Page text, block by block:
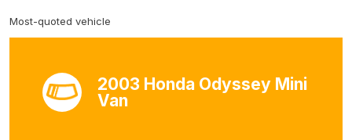
Most-quoted vehicle
2003 Honda Odyssey Mini
Van